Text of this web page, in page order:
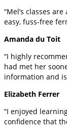
“Mel’s classes
easy, fuss-free
Amanda du Toit
“I highly
had met her
information and
Elizabeth Ferrer
“I enjoyed
confidence that